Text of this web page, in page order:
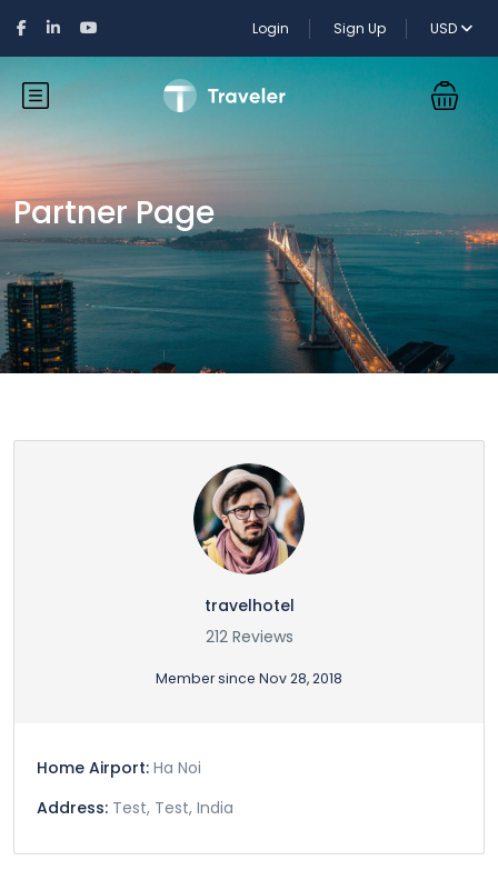
Login Sign Up USD
Partner Page
travelhotel
212 Reviews
Member since Nov 28, 2018
Home Airport: Ha Noi
Address: Test, Test, India